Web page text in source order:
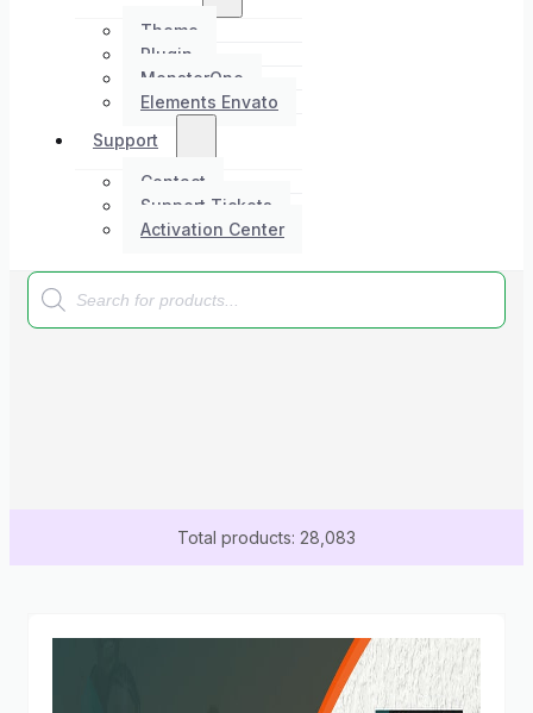
Theme
Plugin
MonsterOne
Elements Envato
Support
Contact
Support Tickets
Activation Center
Products
search
Total products: 28,083